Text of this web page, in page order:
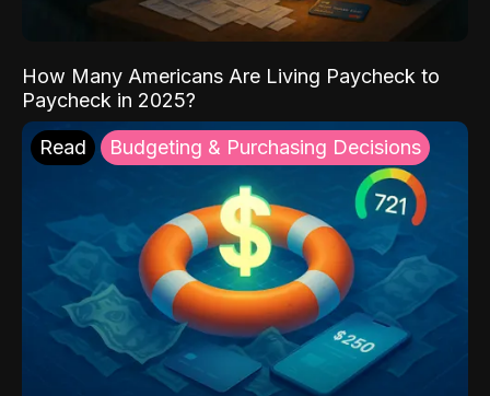
How Many Americans Are Living Paycheck to
Paycheck in 2025?
Read Budgeting & Purchasing Decisions